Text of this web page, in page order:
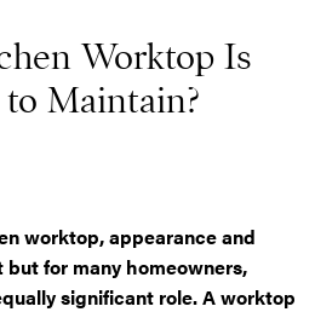
Worktop Is
to Maintain?
worktop, appearance and
for many homeowners,
significant role. A worktop